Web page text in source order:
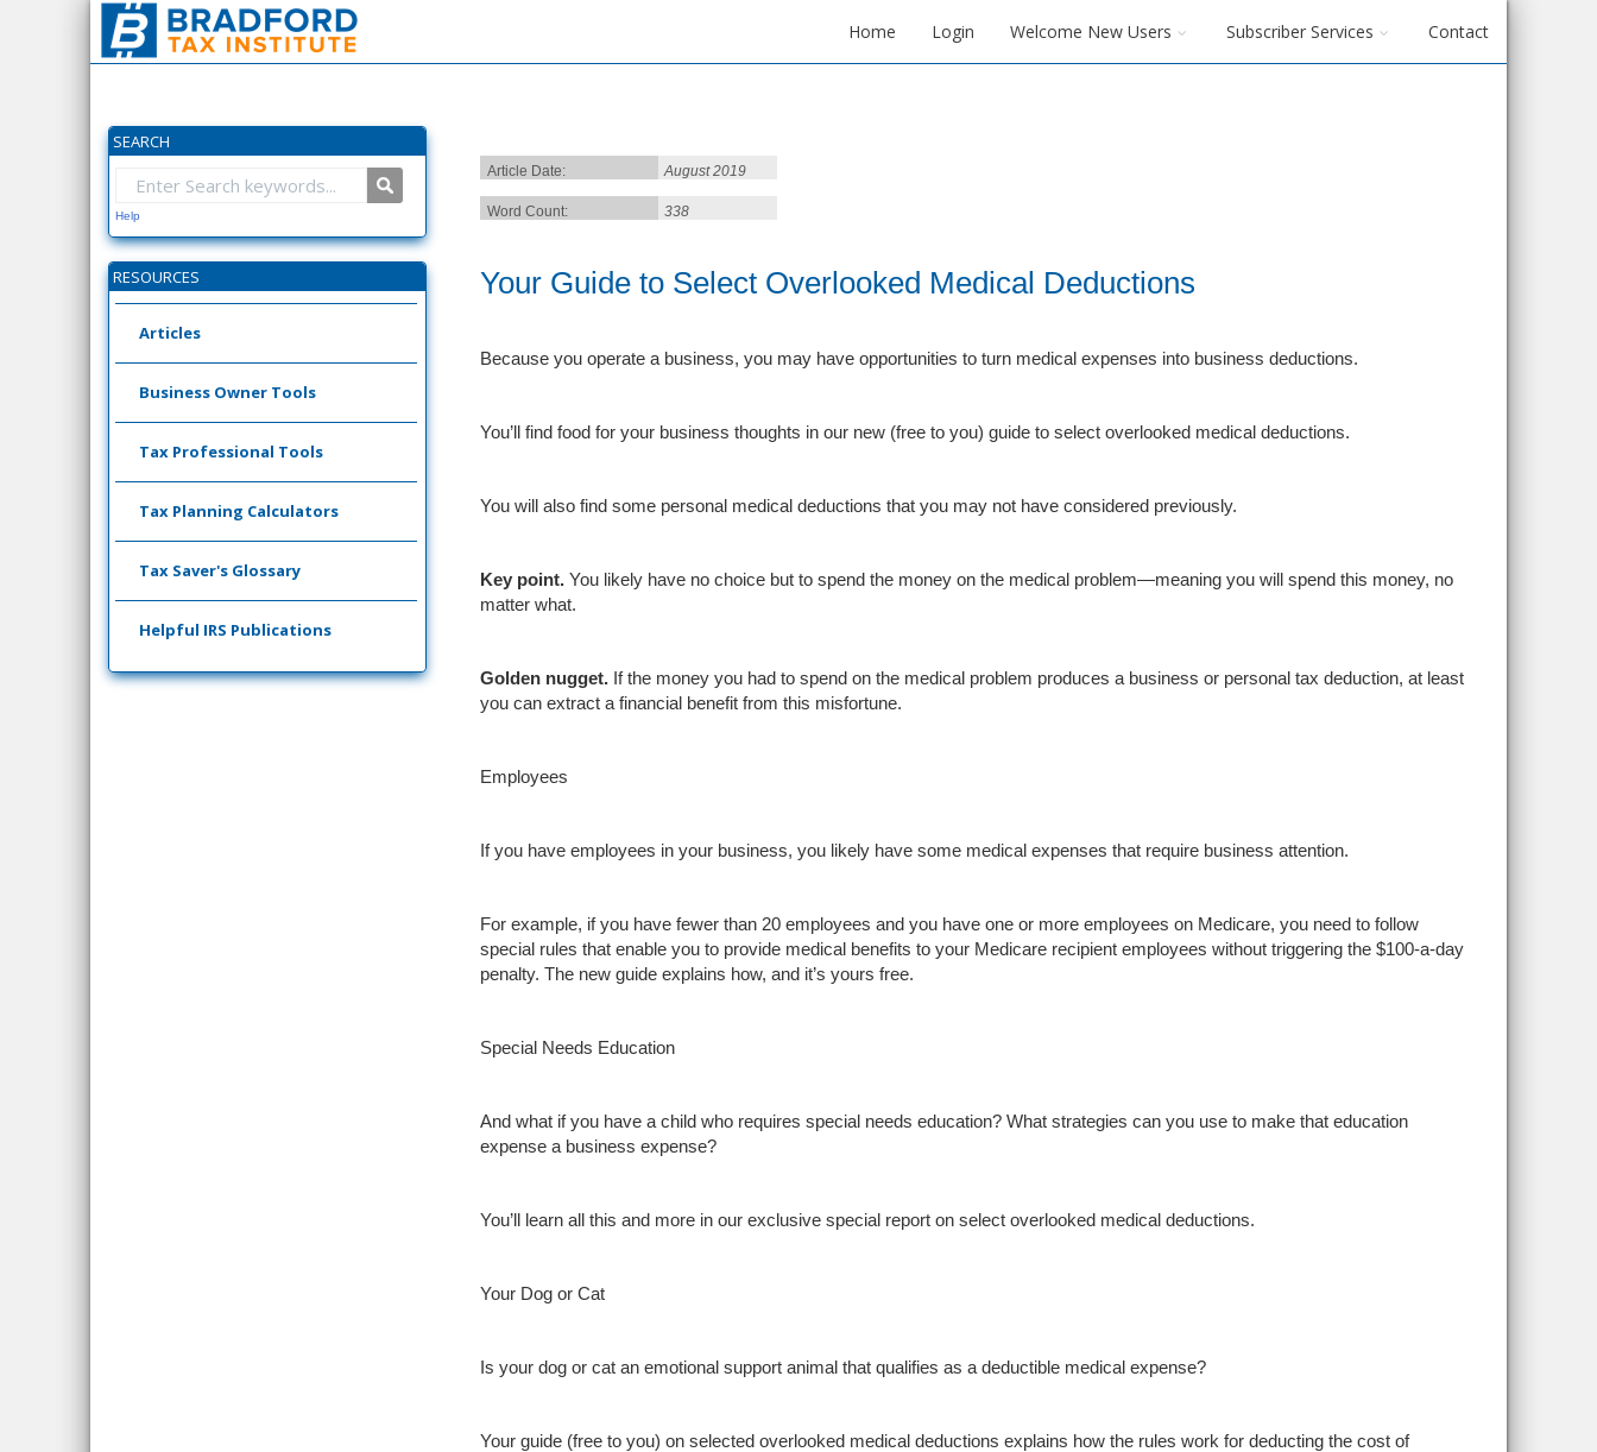
Home Login Welcome New Users Subscriber Services Contact
SEARCH
Help
RESOURCES
Articles
Business Owner Tools
Tax Professional Tools
Tax Planning Calculators
Tax Saver's Glossary
Helpful IRS Publications
Article Date: August 2019
Word Count: 338
Your Guide to Select Overlooked Medical Deductions
Because you operate a business, you may have opportunities to turn medical expenses into business deductions.
You’ll find food for your business thoughts in our new (free to you) guide to select overlooked medical deductions.
You will also find some personal medical deductions that you may not have considered previously.
Key point. You likely have no choice but to spend the money on the medical problem—meaning you will spend this money, no
matter what.
Golden nugget. If the money you had to spend on the medical problem produces a business or personal tax deduction, at least
you can extract a financial benefit from this misfortune.
Employees
If you have employees in your business, you likely have some medical expenses that require business attention.
For example, if you have fewer than 20 employees and you have one or more employees on Medicare, you need to follow
special rules that enable you to provide medical benefits to your Medicare recipient employees without triggering the $100-a-day
penalty. The new guide explains how, and it’s yours free.
Special Needs Education
And what if you have a child who requires special needs education? What strategies can you use to make that education
expense a business expense?
You’ll learn all this and more in our exclusive special report on select overlooked medical deductions.
Your Dog or Cat
Is your dog or cat an emotional support animal that qualifies as a deductible medical expense?
Your guide (free to you) on selected overlooked medical deductions explains how the rules work for deducting the cost of